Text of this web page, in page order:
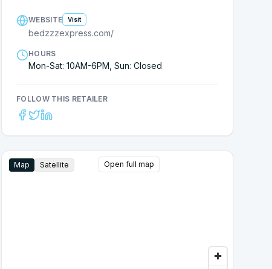
WEBSITE Visit
bedzzzexpress.com/
HOURS
Mon-Sat: 10AM-6PM, Sun: Closed
FOLLOW THIS RETAILER
Map Satellite Open full map